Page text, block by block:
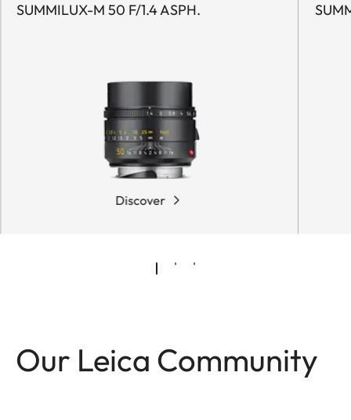
SUMMILUX-M 50 F/1.4 ASPH.
Discover
Our Leica Community